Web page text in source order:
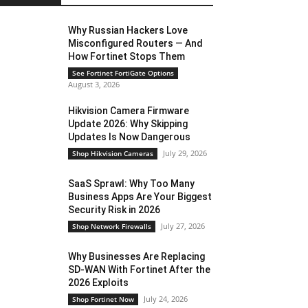
Why Russian Hackers Love
Misconfigured Routers — And
How Fortinet Stops Them
See Fortinet FortiGate Options
August 3, 2026
Hikvision Camera Firmware
Update 2026: Why Skipping
Updates Is Now Dangerous
Shop Hikvision Cameras July 29, 2026
SaaS Sprawl: Why Too Many
Business Apps Are Your Biggest
Security Risk in 2026
Shop Network Firewalls July 27, 2026
Why Businesses Are Replacing
SD-WAN With Fortinet After the
2026 Exploits
Shop Fortinet Now July 24, 2026